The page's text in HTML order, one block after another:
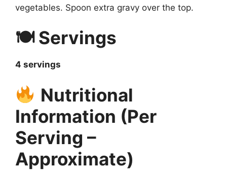
vegetables. Spoon extra gravy over the top.
🍽 Servings
4 servings
Nutritional
Information (Per
Serving –
Approximate)